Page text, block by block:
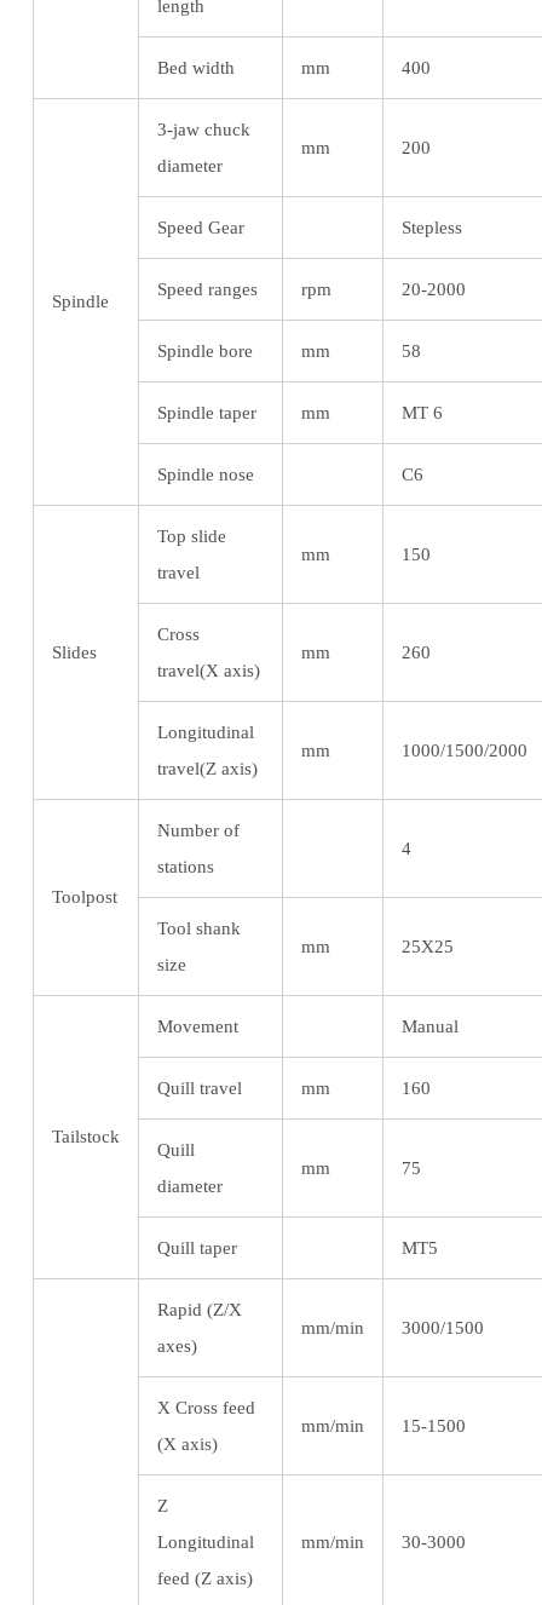
length
Bed width mm 400
Spindle
3-jaw chuck
diameter
mm 200
Speed Gear Stepless
Speed ranges rpm 20-2000
Spindle bore mm 58
Spindle taper mm MT 6
Spindle nose C6
Slides
Top slide
travel
mm 150
Cross
travel(X axis)
mm 260
Longitudinal
travel(Z axis)
mm 1000/1500/2000
Toolpost
Number of
stations
4
Tool shank
size
mm 25X25
Tailstock
Movement Manual
Quill travel mm 160
Quill
diameter
mm 75
Quill taper MT5
Rapid (Z/X
axes)
mm/min 3000/1500
X Cross feed
(X axis)
mm/min 15-1500
Z
Longitudinal
feed (Z axis)
mm/min 30-3000